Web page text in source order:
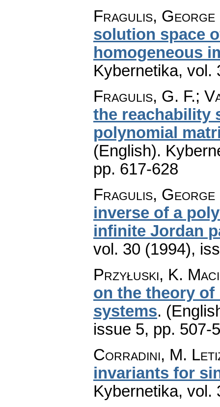
Fragulis, George
solution space
homogeneous
Kybernetika, vol.
Fragulis, G. F.;
the reachability
polynomial
(English).
pp. 617-628
Fragulis, George
inverse of a
infinite Jordan
vol. 30 (1994),
Przyłuski, K.
on the theory
systems.
issue 5, pp. 507-
Corradini, M.
invariants for
Kybernetika, vol.